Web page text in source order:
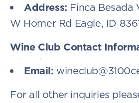
Address: Finca
W Homer Rd Eagle, ID
Wine Club Contact
Email:
For all other inquiries